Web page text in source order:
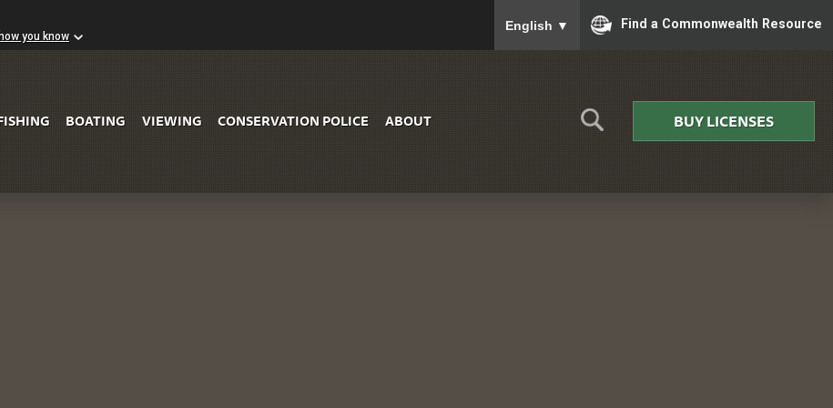
you know
English ▼ Find a Commonwealth Resource
BOATING VIEWING CONSERVATION POLICE ABOUT BUY LICENSES